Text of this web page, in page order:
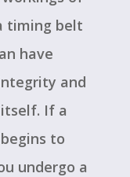
timing belt
have
and
If a
to
undergo a